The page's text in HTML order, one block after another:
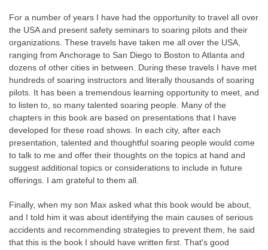
For a number of years I have had the opportunity to travel all over
the USA and present safety seminars to soaring pilots and their
organizations. These travels have taken me all over the USA,
ranging from Anchorage to San Diego to Boston to Atlanta and
dozens of other cities in between. During these travels I have met
hundreds of soaring instructors and literally thousands of soaring
pilots. It has been a tremendous learning opportunity to meet, and
to listen to, so many talented soaring people. Many of the
chapters in this book are based on presentations that I have
developed for these road shows. In each city, after each
presentation, talented and thoughtful soaring people would come
to talk to me and offer their thoughts on the topics at hand and
suggest additional topics or considerations to include in future
offerings. I am grateful to them all.
Finally, when my son Max asked what this book would be about,
and I told him it was about identifying the main causes of serious
accidents and recommending strategies to prevent them, he said
that this is the book I should have written first. That's good